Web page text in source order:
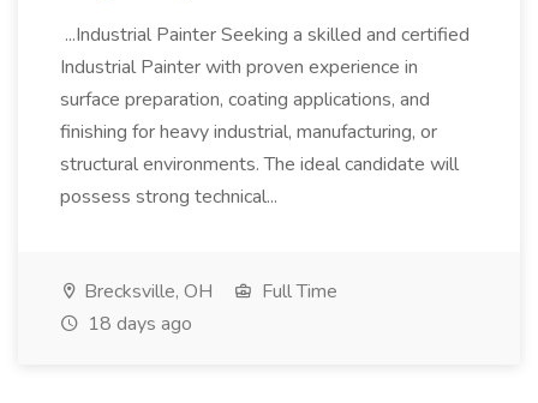
...Industrial Painter Seeking a skilled and certified
Industrial Painter with proven experience in
surface preparation, coating applications, and
finishing for heavy industrial, manufacturing, or
structural environments. The ideal candidate will
possess strong technical...
Brecksville, OH
Full Time
18 days ago